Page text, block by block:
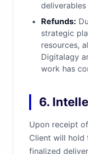
Refunds:
strategic
resources,
Digitalagy
work has
6.
Upon receipt
Client will
finalized